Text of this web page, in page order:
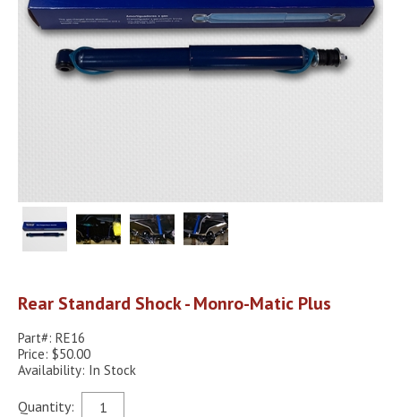
Rear Standard Shock - Monro-Matic Plus
Part#: RE16
Price: $50.00
Availability: In Stock
Quantity: